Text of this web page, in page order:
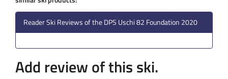
Reader Ski Reviews of the DPS Uschi 82 Foundation 2020
Add review of this ski.